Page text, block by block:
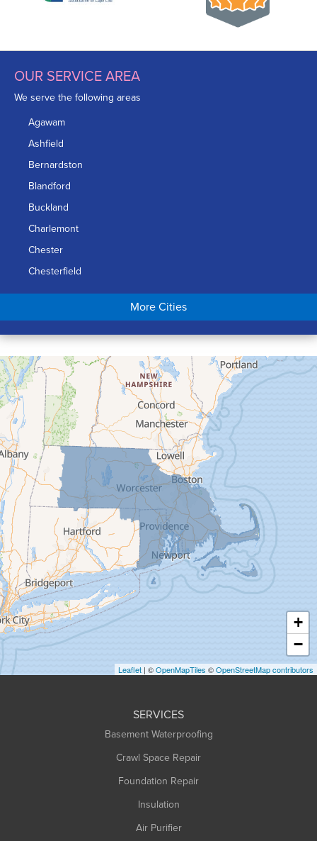
OUR SERVICE AREA
We serve the following areas
Agawam
Ashfield
Bernardston
Blandford
Buckland
Charlemont
Chester
Chesterfield
Chicopee
Conway
Cummington
Deerfield
Easthampton
Feeding Hills
Florence
Gill
Goshen
Granby
Granville
Greenfield
Hadley
Hatfield
Haydenville
Heath
Holyoke
Huntington
More Cities
+
−
Leaflet | ©OpenMapTiles ©OpenStreetMap contributors
SERVICES
Basement Waterproofing
Crawl Space Repair
Foundation Repair
Insulation
Air Purifier